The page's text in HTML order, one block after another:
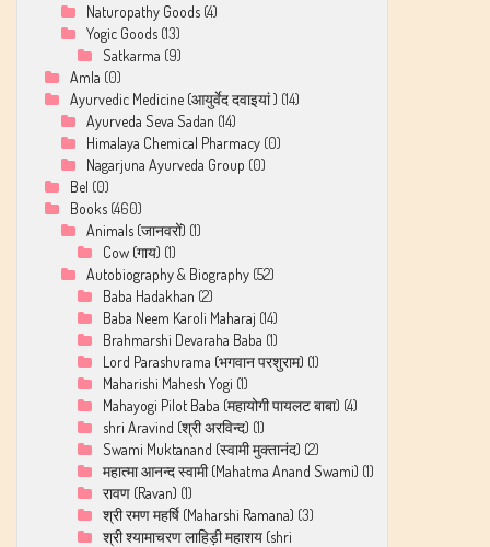
Naturopathy Goods (4)
Yogic Goods (13)
Satkarma (9)
Amla (0)
Ayurvedic Medicine (आयुर्वेद दवाइयां ) (14)
Ayurveda Seva Sadan (14)
Himalaya Chemical Pharmacy (0)
Nagarjuna Ayurveda Group (0)
Bel (0)
Books (460)
Animals (जानवरों) (1)
Cow (गाय) (1)
Autobiography & Biography (52)
Baba Hadakhan (2)
Baba Neem Karoli Maharaj (14)
Brahmarshi Devaraha Baba (1)
Lord Parashurama (भगवान परशुराम) (1)
Maharishi Mahesh Yogi (1)
Mahayogi Pilot Baba (महायोगी पायलट बाबा) (4)
shri Aravind (श्री अरविन्द) (1)
Swami Muktanand (स्वामी मुक्तानंद) (2)
महात्मा आनन्द स्वामी (Mahatma Anand Swami) (1)
रावण (Ravan) (1)
श्री रमण महर्षि (Maharshi Ramana) (3)
श्री श्यामाचरण लाहिड़ी महाशय (shri